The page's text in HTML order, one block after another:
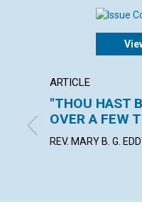
ARTICLE
"THOU HAST
OVER A FEW
REV. MARY B. G.